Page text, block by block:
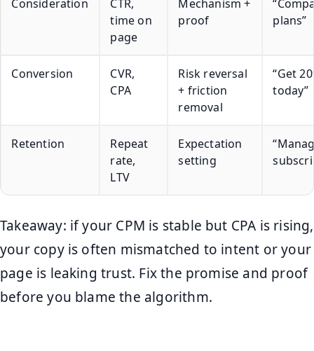
Consideration
CTR,
time on
page
Mechanism +
proof
plans”
Conversion
CVR,
CPA
Risk reversal
+ friction
removal
“Get
today”
Retention
Repeat
rate,
LTV
Expectation
setting
Takeaway: if your CPM is stable but CPA is rising,
your copy is often mismatched to intent or your
page is leaking trust. Fix the promise and proof
before you blame the algorithm.